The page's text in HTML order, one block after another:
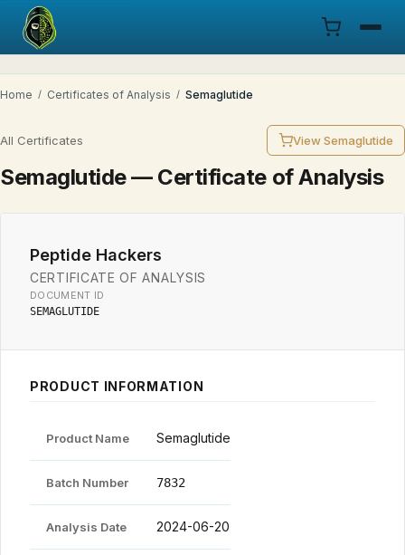
Menu
Documentation
Cart
Login
Legal
Home / Certificates of Analysis / Semaglutide
All Certificates View Semaglutide
Semaglutide — Certificate of Analysis
Peptide Hackers
CERTIFICATE OF ANALYSIS
DOCUMENT ID
SEMAGLUTIDE
PRODUCT INFORMATION
Product Name Semaglutide
Batch Number 7832
Analysis Date 2024-06-20